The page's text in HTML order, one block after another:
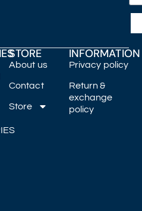
STORE
About us
Contact
Store
INFORMATION
Privacy policy
Return &
exchange
policy